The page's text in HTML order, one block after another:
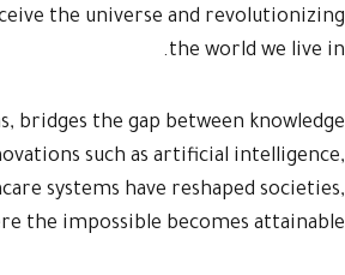
the universe and revolutionizing
the world we live in.
bridges the gap between knowledge
such as artificial intelligence,
systems have reshaped societies,
the impossible becomes attainable.